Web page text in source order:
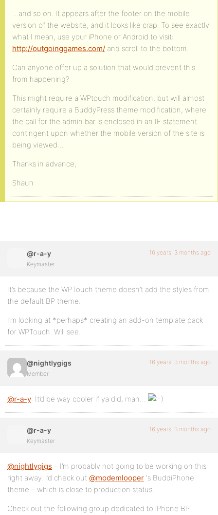
…and so on. It appears after the footer on the mobile
version of the website, and it looks like crap. To see exactly
what I mean, use your iPhone or Android to visit:
http://outgoinggames.com/ and scroll to the bottom.
Can anyone offer up a solution that would prevent this
from happening?
This might require a WPtouch modification, but will almost
certainly require a BuddyPress theme modification, where
the call for the admin bar is enclosed in an IF statement
contingent upon whether the mobile version of the site is
being viewed…
Thanks in advance,
Shaun
@r-a-y
Keymaster
16 years, 3 months ago
It’s because the WPTouch theme doesn’t add the styles from
the default BP theme.
I’m looking at *perhaps* creating an add-on template pack
for WPTouch. Will see.
@nightlygigs
Member
16 years, 3 months ago
@r-a-y: It’d be way cooler if ya did, man…
@r-a-y
Keymaster
16 years, 3 months ago
@nightlygigs – I’m probably not going to be working on this
right away. I’d check out @modemlooper ‘s BuddiPhone
theme – which is close to production status.
Check out the following group dedicated to iPhone BP